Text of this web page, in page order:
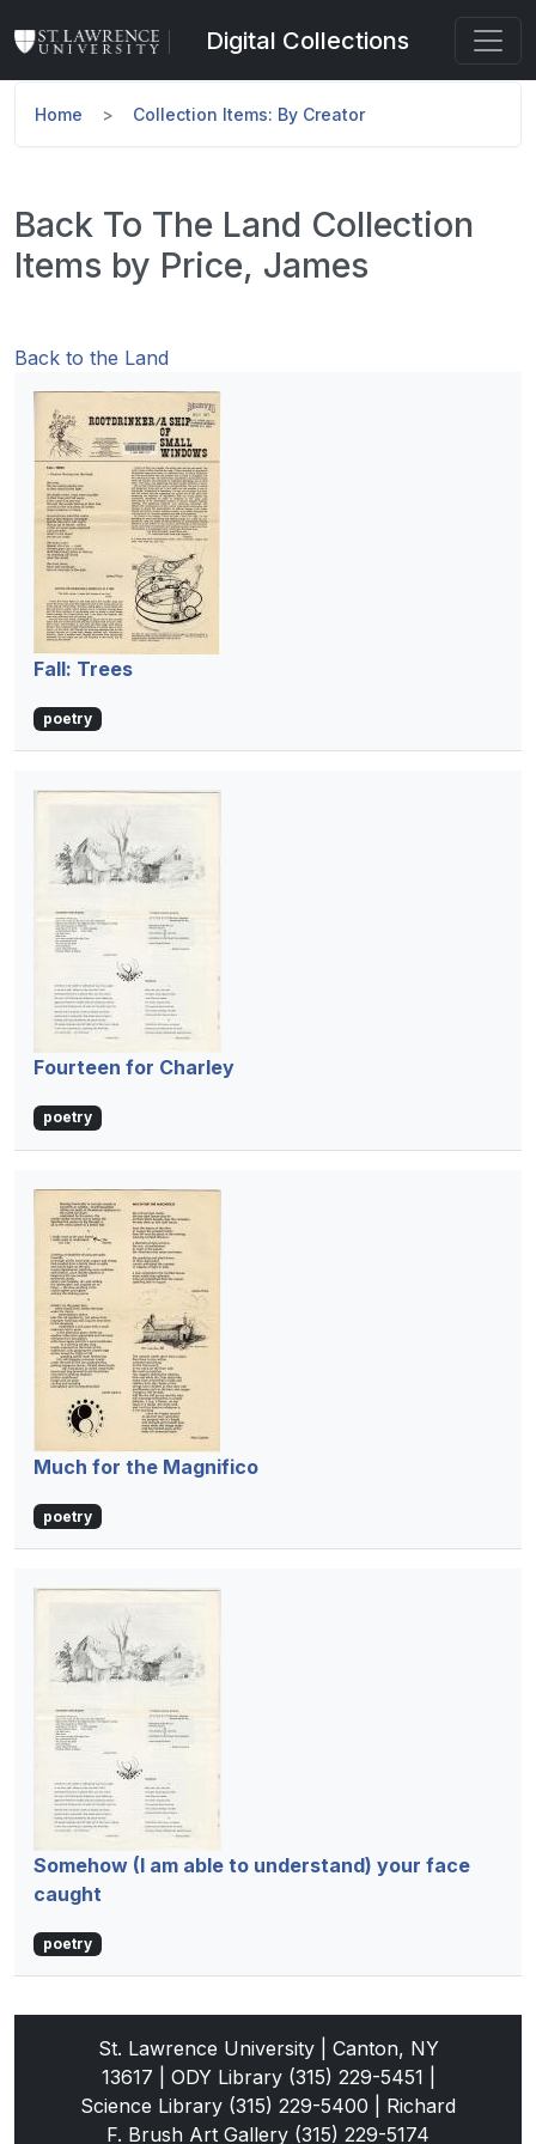
Digital Collections
Home Collection Items: By Creator
Back To The Land Collection
Items by Price, James
Back to the Land
Fall: Trees
poetry
Fourteen for Charley
poetry
Much for the Magnifico
poetry
Somehow (I am able to understand) your face
caught
poetry
St. Lawrence University | Canton, NY
13617 | ODY Library (315) 229-5451 |
Science Library (315) 229-5400 | Richard
F. Brush Art Gallery (315) 229-5174